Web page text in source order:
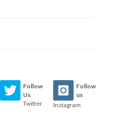
Follow
Us
Twitter
Follow
us
Instagram